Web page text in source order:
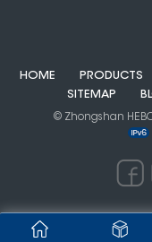
HOME PRODUCTS
SITEMAP
© Zhongshan